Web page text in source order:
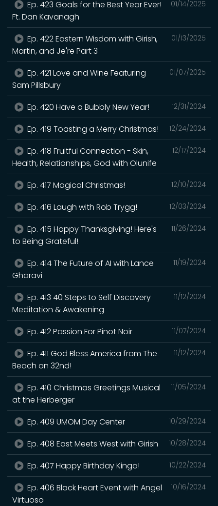
01/14/2025
Ep. 423 Goals for the Best Year Ever!
Ft. Dan Kavanagh
01/13/2025
Ep. 422 Eastern Wisdom with Girish,
Martin, and Je're Part 3
01/07/2025
Ep. 421 Love and Wine Featuring
Sam Pillsbury
12/31/2024
Ep. 420 Have a Bubbly New Year!
12/24/2024
Ep. 419 Toasting a Merry Christmas!
12/17/2024
Ep. 418 Fruitful Connection - Skin,
Health, Relationships, God with Olunife
12/10/2024
Ep. 417 Magical Christmas!
12/03/2024
Ep. 416 Laugh with Rob Trygg!
11/26/2024
Ep. 415 Happy Thanksgiving! Here's
to Being Grateful!
11/19/2024
Ep. 414 The Future of AI with Lance
Gharavi
11/12/2024
Ep. 413 40 Steps to Self Discovery
Meditation & Awakening
11/07/2024
Ep. 412 Passion For Pinot Noir
11/12/2024
Ep. 411 God Bless America from The
Beach on 32nd!
11/05/2024
Ep. 410 Christmas Greetings Musical
at the Herberger
10/29/2024
Ep. 409 UMOM Day Center
10/28/2024
Ep. 408 East Meets West with Girish
10/22/2024
Ep. 407 Happy Birthday Kinga!
10/16/2024
Ep. 406 Black Heart Event with Angel
Virtuoso